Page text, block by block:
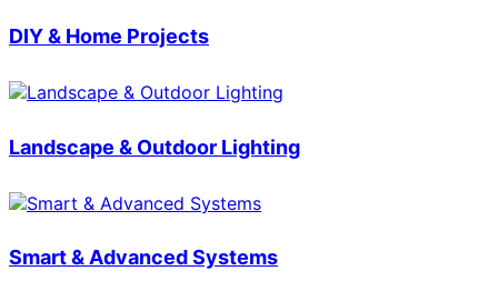
DIY & Home Projects
Landscape & Outdoor Lighting
Smart & Advanced Systems